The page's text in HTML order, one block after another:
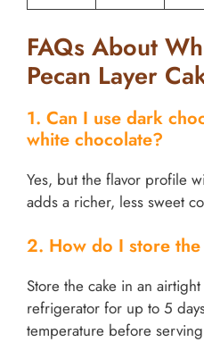
FAQs About
Pecan Layer
1. Can I use dark
white chocolate?
Yes, but the flavor profile
adds a richer, less sweet
2. How do I store the
Store the cake in an
refrigerator for up to 5
temperature before